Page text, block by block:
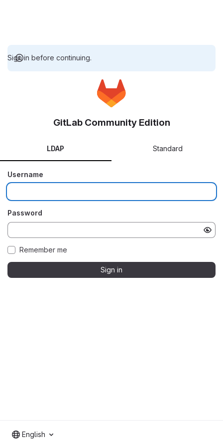
Sign in before continuing.
GitLab Community Edition
LDAP Standard
Username
Password
Remember me
Sign in
English